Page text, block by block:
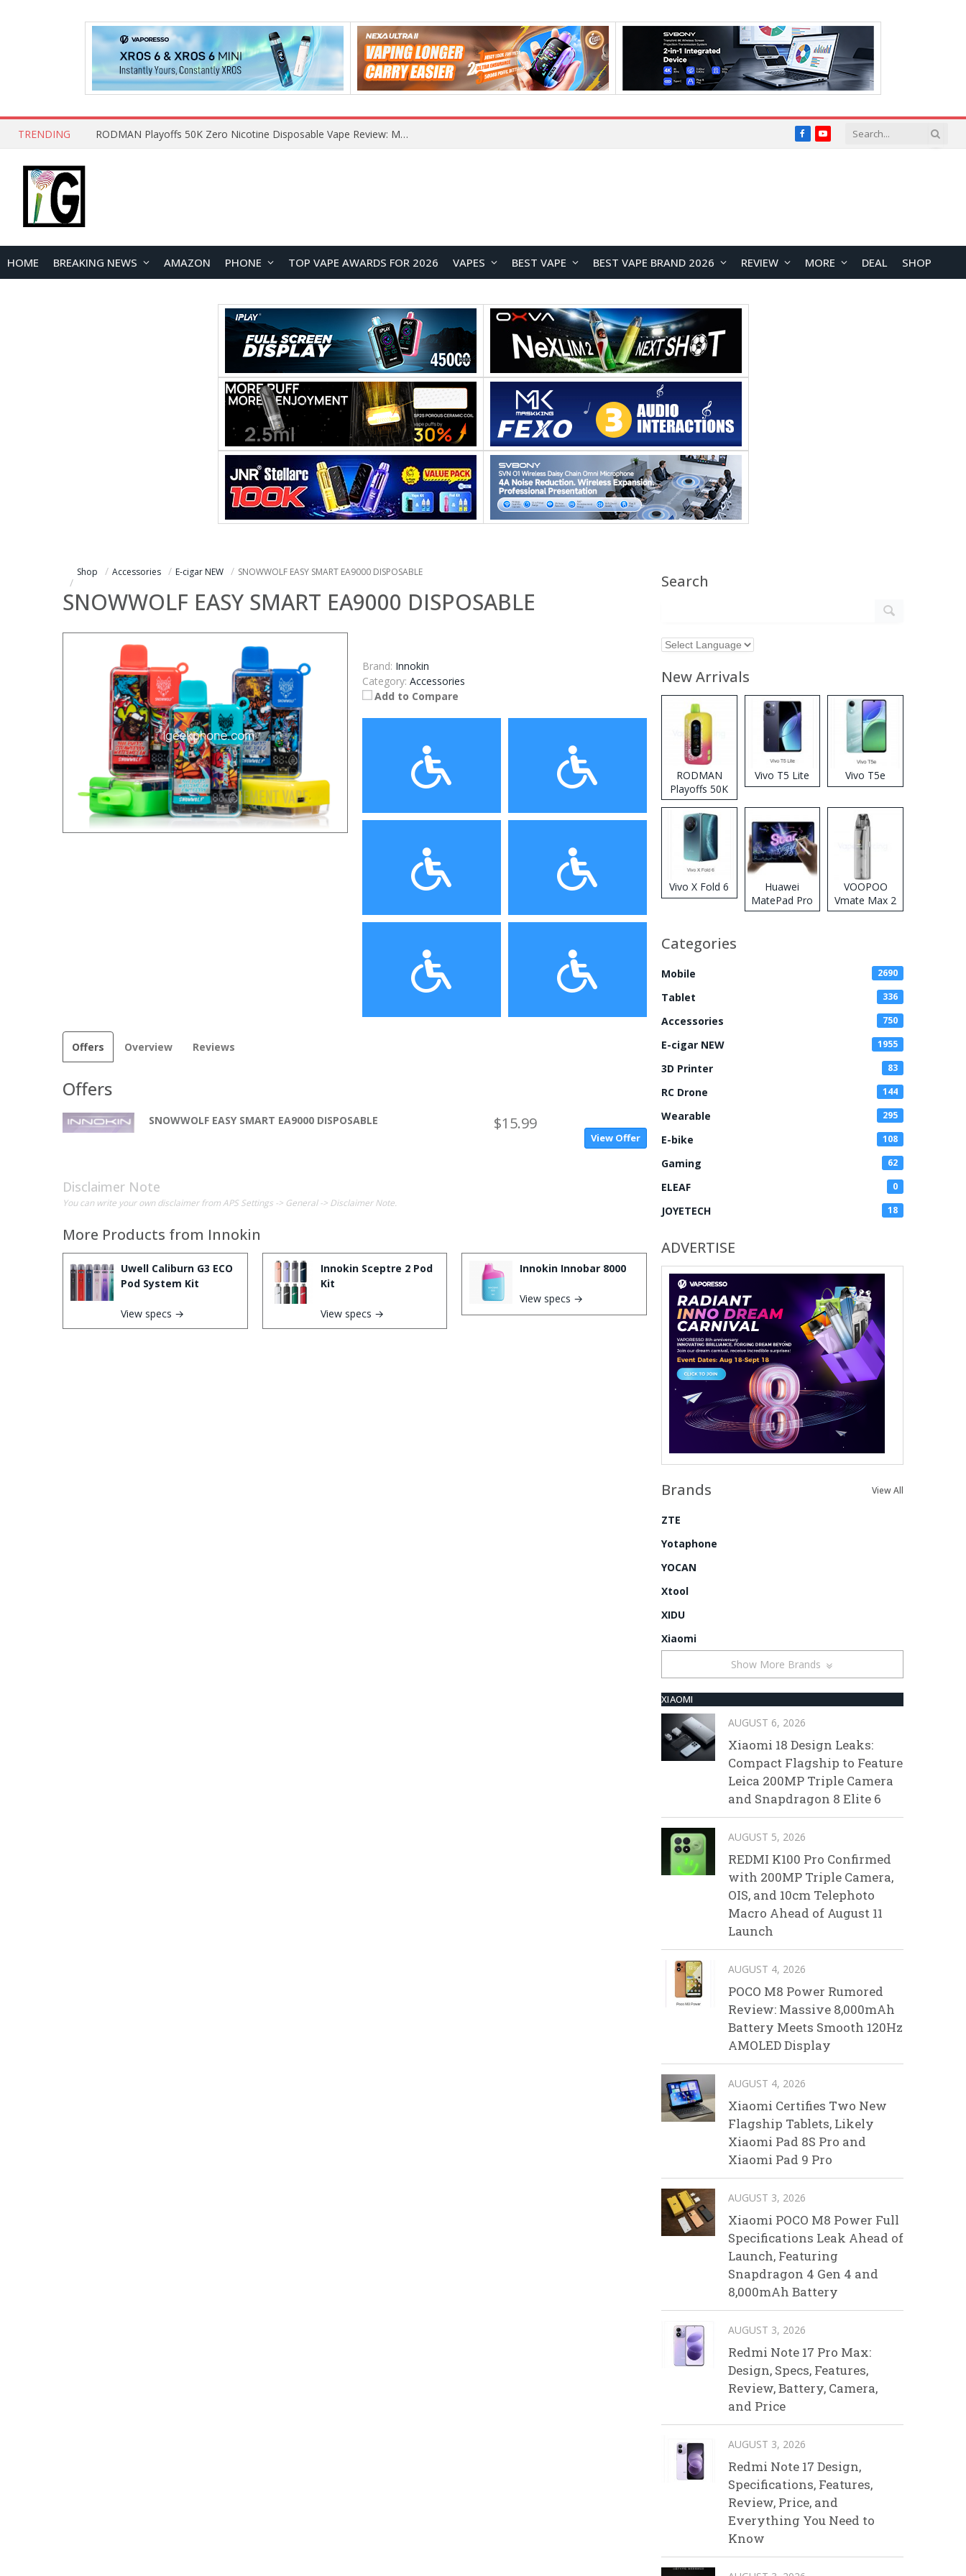
TRENDING RODMAN Playoffs 50K Zero Nicotine Disposable Vape Review: Massive Puff Capacity with Customizable Cooling Experience FacebookYouTube
HOME BREAKING NEWS AMAZON PHONE TOP VAPE AWARDS FOR 2026 VAPES BEST VAPE BEST VAPE BRAND 2026 REVIEW MORE DEAL SHOP
Shop Accessories E-cigar NEW SNOWWOLF EASY SMART EA9000 DISPOSABLE
SNOWWOLF EASY SMART EA9000 DISPOSABLE
Brand: Innokin
Category: Accessories
Add to Compare
Offers Overview Reviews
Offers
SNOWWOLF EASY SMART EA9000 DISPOSABLE $15.99
View Offer
Disclaimer Note
You can write your own disclaimer from APS Settings -> General -> Disclaimer Note.
More Products from Innokin
Uwell Caliburn G3 ECO
Pod System Kit
View specs →
Innokin Sceptre 2 Pod
Kit
View specs →
Innokin Innobar 8000
View specs →
Search
New Arrivals
RODMAN
Playoffs 50K
Zero Nicotine
Disposable
Vape
Vivo T5 Lite Vivo T5e
Vivo X Fold 6
Huawei
MatePad Pro
2026
VOOPOO
Vmate Max 2
Pod System
Categories
Mobile 2690
Tablet 336
Accessories 750
E-cigar NEW 1955
3D Printer 83
RC Drone 144
Wearable 295
E-bike 108
Gaming 62
ELEAF 0
JOYETECH 18
ADVERTISE
Brands View All
ZTE
Yotaphone
YOCAN
Xtool
XIDU
Xiaomi
Show More Brands
XIAOMI
AUGUST 6, 2026
Xiaomi 18 Design Leaks:
Compact Flagship to Feature
Leica 200MP Triple Camera
and Snapdragon 8 Elite 6
AUGUST 5, 2026
REDMI K100 Pro Confirmed
with 200MP Triple Camera,
OIS, and 10cm Telephoto
Macro Ahead of August 11
Launch
AUGUST 4, 2026
POCO M8 Power Rumored
Review: Massive 8,000mAh
Battery Meets Smooth 120Hz
AMOLED Display
AUGUST 4, 2026
Xiaomi Certifies Two New
Flagship Tablets, Likely
Xiaomi Pad 8S Pro and
Xiaomi Pad 9 Pro
AUGUST 3, 2026
Xiaomi POCO M8 Power Full
Specifications Leak Ahead of
Launch, Featuring
Snapdragon 4 Gen 4 and
8,000mAh Battery
AUGUST 3, 2026
Redmi Note 17 Pro Max:
Design, Specs, Features,
Review, Battery, Camera,
and Price
AUGUST 3, 2026
Redmi Note 17 Design,
Specifications, Features,
Review, Price, and
Everything You Need to
Know